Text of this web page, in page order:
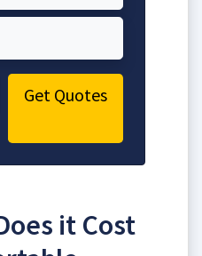
Get Quotes
it Cost